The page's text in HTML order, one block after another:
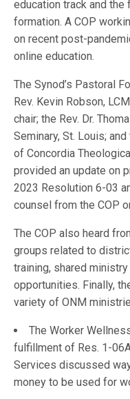
education track and
formation. A COP
on recent post-
online education.
The Synod’s Pastoral
Rev. Kevin Robson,
chair; the Rev. Dr.
Seminary, St. Louis;
of Concordia
provided an update on
2023 Resolution 6-03
counsel from the COP
The COP also heard
groups related to
training, shared
opportunities. Finally,
variety of ONM
The Worker
fulfillment of Res. 1-
Services discussed
money to be used for